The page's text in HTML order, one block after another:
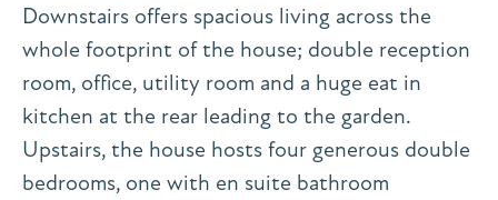
Downstairs offers spacious living across the
whole footprint of the house; double reception
room, office, utility room and a huge eat in
kitchen at the rear leading to the garden.
Upstairs, the house hosts four generous double
bedrooms, one with en suite bathroom